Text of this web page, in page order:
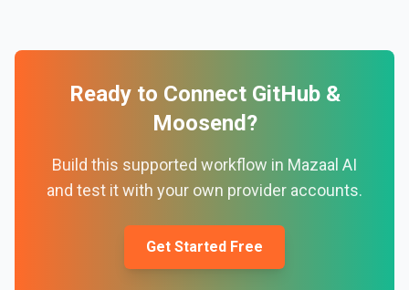
Ready to Connect GitHub&
Moosend?
Build this supported workflow in Mazaal AI
and test it with your own provider accounts.
Get Started Free